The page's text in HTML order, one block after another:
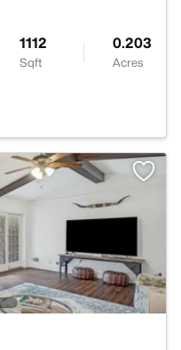
1112
Sqft
0.203
Acres